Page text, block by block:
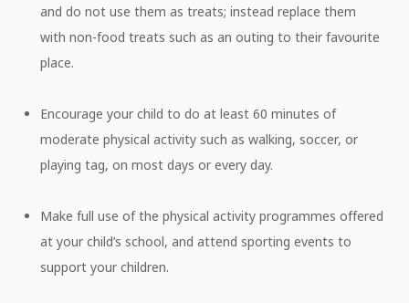
and do not use them as treats; instead replace them
with non-food treats such as an outing to their favourite
place.
Encourage your child to do at least 60 minutes of
moderate physical activity such as walking, soccer, or
playing tag, on most days or every day.
Make full use of the physical activity programmes offered
at your child’s school, and attend sporting events to
support your children.